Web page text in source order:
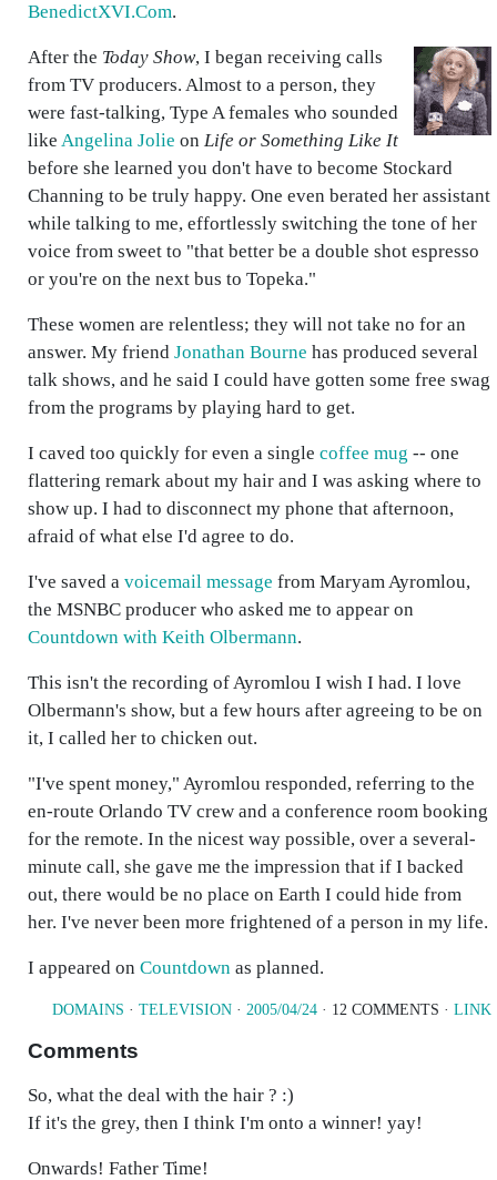
BenedictXVI.Com.
After the Today Show, I began receiving calls
from TV producers. Almost to a person, they
were fast-talking, Type A females who sounded
like Angelina Jolie on Life or Something Like It
before she learned you don't have to become Stockard
Channing to be truly happy. One even berated her assistant
while talking to me, effortlessly switching the tone of her
voice from sweet to "that better be a double shot espresso
or you're on the next bus to Topeka."
These women are relentless; they will not take no for an
answer. My friend Jonathan Bourne has produced several
talk shows, and he said I could have gotten some free swag
from the programs by playing hard to get.
I caved too quickly for even a single coffee mug -- one
flattering remark about my hair and I was asking where to
show up. I had to disconnect my phone that afternoon,
afraid of what else I'd agree to do.
I've saved a voicemail message from Maryam Ayromlou,
the MSNBC producer who asked me to appear on
Countdown with Keith Olbermann.
This isn't the recording of Ayromlou I wish I had. I love
Olbermann's show, but a few hours after agreeing to be on
it, I called her to chicken out.
"I've spent money," Ayromlou responded, referring to the
en-route Orlando TV crew and a conference room booking
for the remote. In the nicest way possible, over a several-
minute call, she gave me the impression that if I backed
out, there would be no place on Earth I could hide from
her. I've never been more frightened of a person in my life.
I appeared on Countdown as planned.
DOMAINS · TELEVISION · 2005/04/24 · 12 COMMENTS · LINK
Comments
So, what the deal with the hair ? :)
If it's the grey, then I think I'm onto a winner! yay!
Onwards! Father Time!